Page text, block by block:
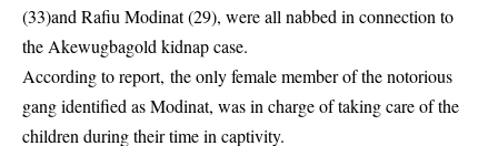
(33)and Rafiu Modinat (29), were all nabbed in connection to
the Akewugbagold kidnap case.
According to report, the only female member of the notorious
gang identified as Modinat, was in charge of taking care of the
children during their time in captivity.